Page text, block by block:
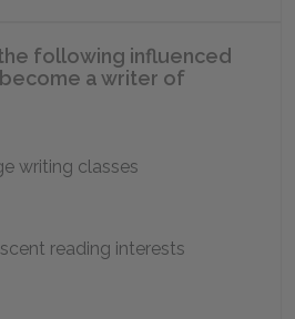
following influenced
a writer of
writing classes
reading interests